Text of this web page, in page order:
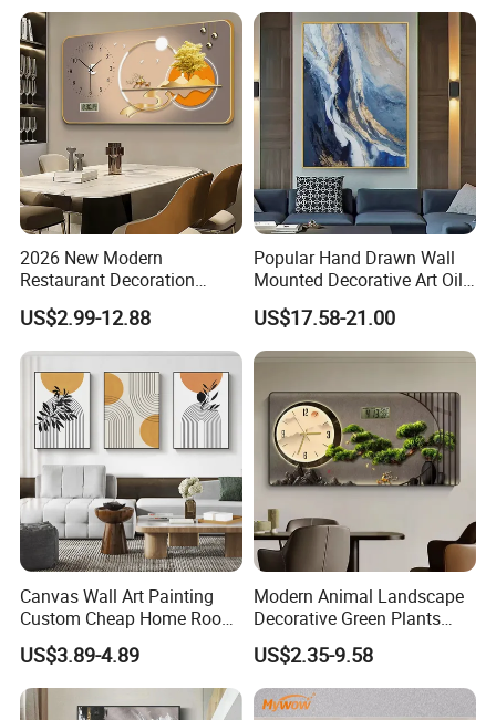
welcome
https://skylarkonline.en.made-in-china.com/
2026 New Modern
Restaurant Decoration
Luxury Frame Canvas Prints
Picture Porcelain Wall Art
with Clock
US$2.99-12.88
Popular Hand Drawn Wall
Mounted Decorative Art Oil
Painting
US$17.58-21.00
Canvas Wall Art Painting
Custom Cheap Home Room
Decoration Modern Abstract
Framed Picture Display
Printing
US$3.89-4.89
Modern Animal Landscape
Decorative Green Plants
Crystal Porcelain Picture
with Clock Perpetual
Calendar Home Decorative
Wall Art
US$2.35-9.58